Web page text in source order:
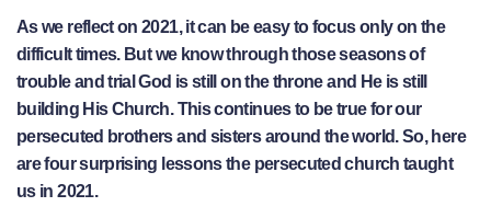
As we reflect on 2021, it can be easy to focus only on the
difficult times. But we know through those seasons of
trouble and trial God is still on the throne and He is still
building His Church. This continues to be true for our
persecuted brothers and sisters around the world. So, here
are four surprising lessons the persecuted church taught
us in 2021.